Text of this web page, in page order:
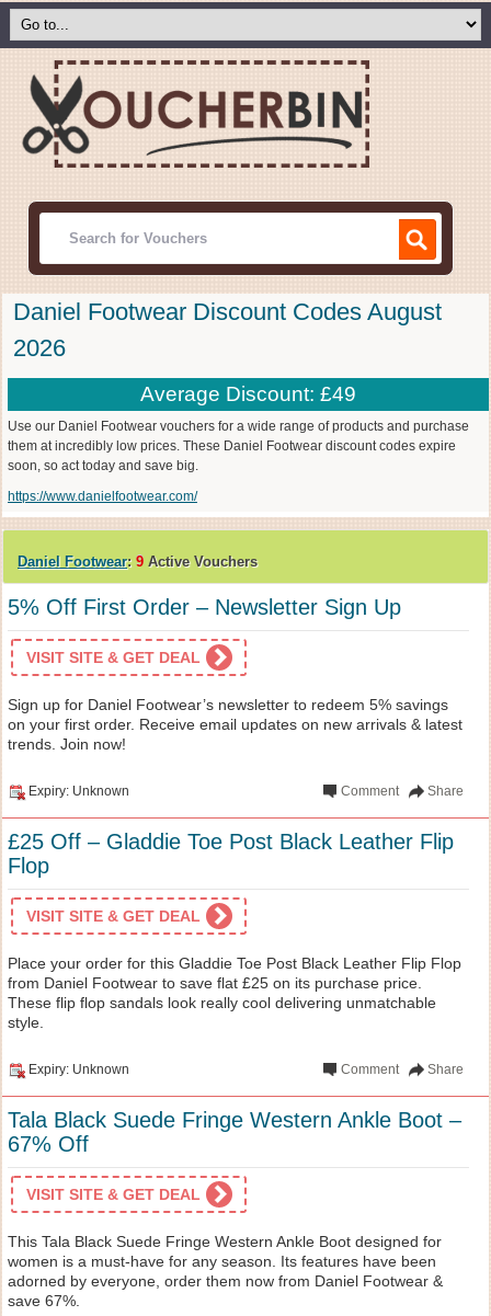
Daniel Footwear Discount Codes August
2026
Average Discount: £49
Use our Daniel Footwear vouchers for a wide range of products and purchase
them at incredibly low prices. These Daniel Footwear discount codes expire
soon, so act today and save big.
https://www.danielfootwear.com/
Daniel Footwear: 9 Active Vouchers
5% Off First Order – Newsletter Sign Up
VISIT SITE & GET DEAL
Sign up for Daniel Footwear’s newsletter to redeem 5% savings
on your first order. Receive email updates on new arrivals & latest
trends. Join now!
Expiry: Unknown Share
Comment
£25 Off – Gladdie Toe Post Black Leather Flip
Flop
VISIT SITE & GET DEAL
Place your order for this Gladdie Toe Post Black Leather Flip Flop
from Daniel Footwear to save flat £25 on its purchase price.
These flip flop sandals look really cool delivering unmatchable
style.
Expiry: Unknown Share
Comment
Tala Black Suede Fringe Western Ankle Boot –
67% Off
VISIT SITE & GET DEAL
This Tala Black Suede Fringe Western Ankle Boot designed for
women is a must-have for any season. Its features have been
adorned by everyone, order them now from Daniel Footwear &
save 67%.